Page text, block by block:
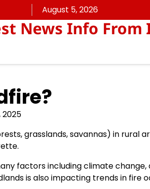
August 5, 2026
News Info
grasslands, savannas) in rural
factors including climate change,
is also impacting trends in fire